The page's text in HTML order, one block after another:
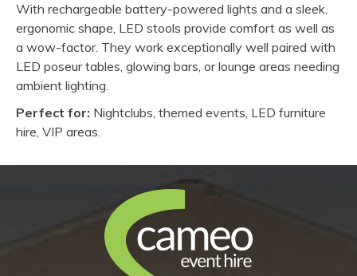
With rechargeable battery-powered lights and a sleek,
ergonomic shape, LED stools provide comfort as well as
a wow-factor. They work exceptionally well paired with
LED poseur tables, glowing bars, or lounge areas needing
ambient lighting.
Perfect for: Nightclubs, themed events, LED furniture
hire, VIP areas.